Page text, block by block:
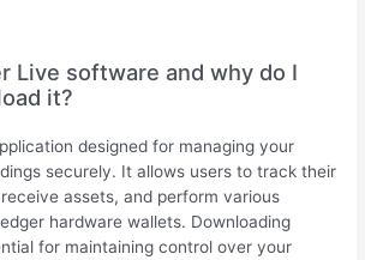
Live software and why do I
it?
designed for managing your
securely. It allows users to track their
assets, and perform various
hardware wallets. Downloading
for maintaining control over your